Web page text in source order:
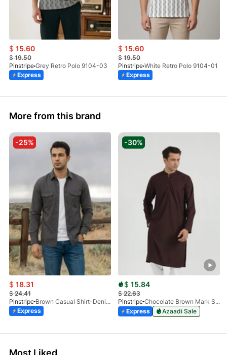
$ 15.60
$19.50
Pinstripe Grey Retro Polo 9104-03
Express
$ 15.60
$19.50
Pinstripe White Retro Polo 9104-01
Express
More from this brand
-25%
$ 18.31
$24.41
Pinstripe
Brown Casual Shirt-Denim STR 3990-01
Express
-30%
$ 15.84
$22.63
Pinstripe
Chocolate Brown Mark Stone Kurta 4054-07
Express
Azaadi Sale
Most Liked